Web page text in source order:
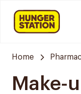
Home
Make-